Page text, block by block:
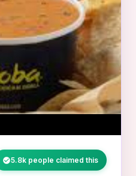
5.8k people claimed this